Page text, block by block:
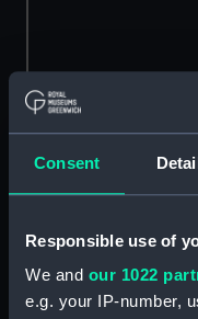
Consent
Responsible use of
We and our 1022
e.g. your IP-number,